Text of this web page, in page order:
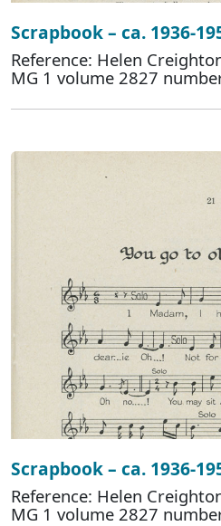
Scrapbook – ca. 1936-
Reference: Helen
MG 1 volume 2827
Scrapbook – ca. 1936-
Reference: Helen
MG 1 volume 2827